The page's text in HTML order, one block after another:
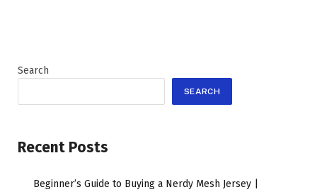
Search
SEARCH
Recent Posts
Beginner’s Guide to Buying a Nerdy Mesh Jersey |